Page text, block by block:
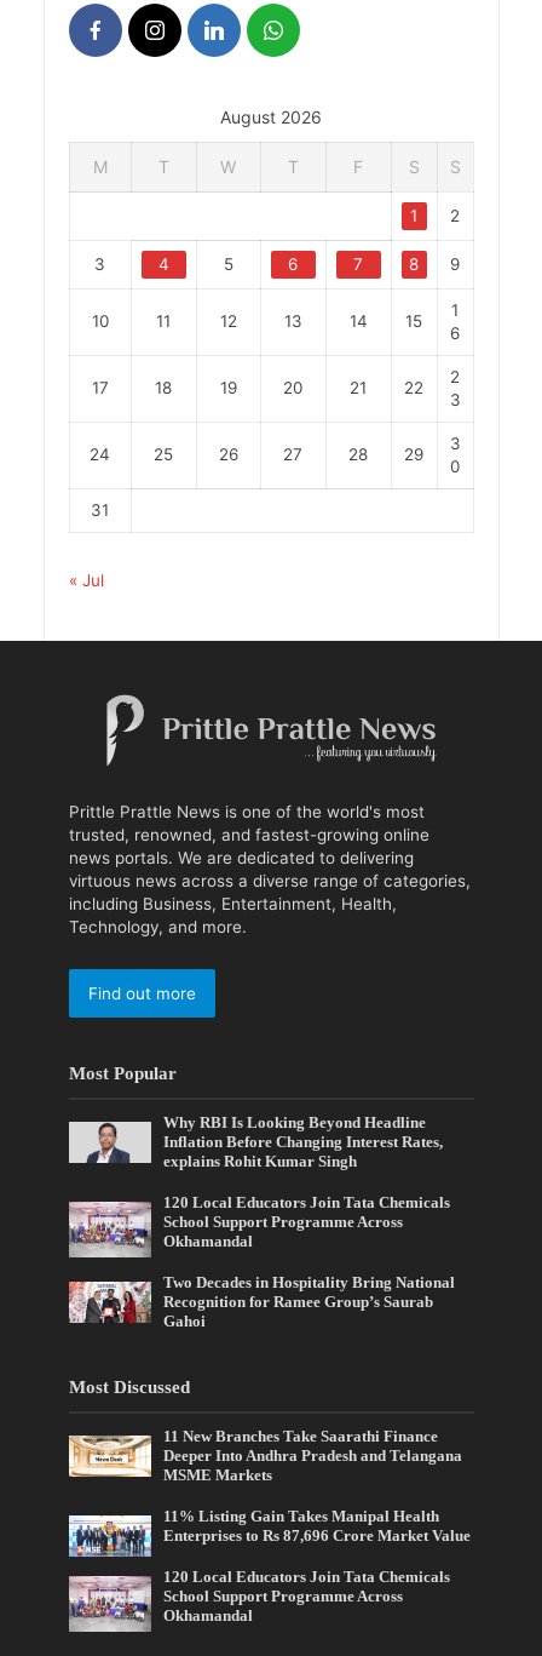
August 2026
M T W T F S S
1 2
3 4 5 6 7 8 9
10 11 12 13 14 15
1
6
17 18 19 20 21 22
2
3
24 25 26 27 28 29
3
0
31
« Jul
Prittle Prattle News is one of the world's most
trusted, renowned, and fastest-growing online
news portals. We are dedicated to delivering
virtuous news across a diverse range of categories,
including Business, Entertainment, Health,
Technology, and more.
Find out more
Most Popular
Why RBI Is Looking Beyond Headline
Inflation Before Changing Interest Rates,
explains Rohit Kumar Singh
120 Local Educators Join Tata Chemicals
School Support Programme Across
Okhamandal
Two Decades in Hospitality Bring National
Recognition for Ramee Group’s Saurab
Gahoi
Most Discussed
11 New Branches Take Saarathi Finance
Deeper Into Andhra Pradesh and Telangana
MSME Markets
11% Listing Gain Takes Manipal Health
Enterprises to Rs 87,696 Crore Market Value
120 Local Educators Join Tata Chemicals
School Support Programme Across
Okhamandal